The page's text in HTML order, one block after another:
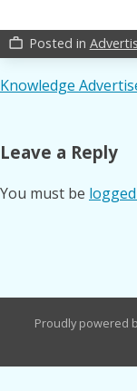
work_outline Posted in
Post
Knowledge
Leave a Reply
You must be
Proudly powered